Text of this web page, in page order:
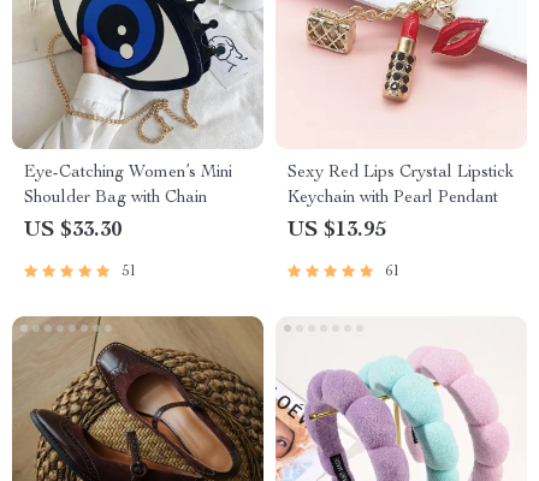
Eye-Catching Women’s Mini
Shoulder Bag with Chain
US $33.30
51
Sexy Red Lips Crystal Lipstick
Keychain with Pearl Pendant
US $13.95
61